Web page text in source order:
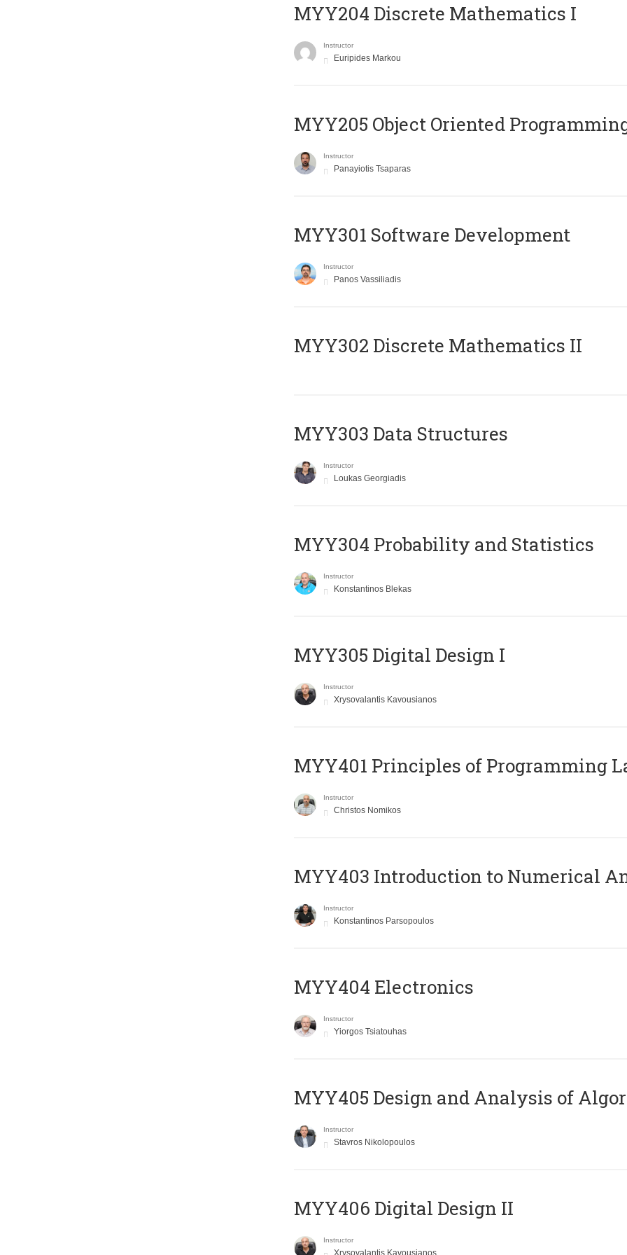
MYY204 Discrete Mathematics I
Instructor
Euripides Markou
MYY205 Object Oriented
Instructor
Panayiotis Tsaparas
MYY301 Software Development
Instructor
Panos Vassiliadis
MYY302 Discrete Mathematics II
MYY303 Data Structures
Instructor
Loukas Georgiadis
MYY304 Probability and Statistics
Instructor
Konstantinos Blekas
MYY305 Digital Design Ι
Instructor
Xrysovalantis Kavousianos
MYY401 Principles of Programming
Instructor
Christos Nomikos
MYY403 Introduction to Numerical
Instructor
Konstantinos Parsopoulos
MYY404 Electronics
Instructor
Yiorgos Tsiatouhas
MYY405 Design and Analysis of
Instructor
Stavros Nikolopoulos
MYY406 Digital Design II
Instructor